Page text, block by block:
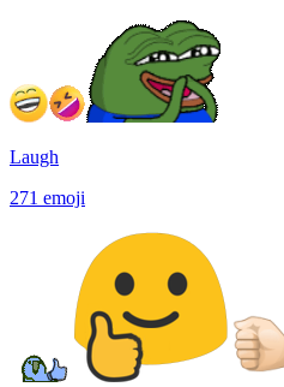
Laugh
271 emoji